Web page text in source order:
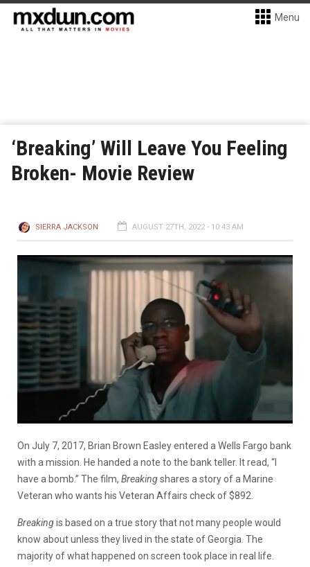
Menu
‘Breaking’ Will Leave You Feeling
Broken- Movie Review
SIERRA JACKSON AUGUST 27TH, 2022 - 10:43 AM
On July 7, 2017, Brian Brown Easley entered a Wells Fargo bank
with a mission. He handed a note to the bank teller. It read, “I
have a bomb.” The film, Breakingshares a story of a Marine
Veteran who wants his Veteran Affairs check of $892.
Breakingis based on a true story that not many people would
know about unless they lived in the state of Georgia. The
majority of what happened on screen took place in real life.